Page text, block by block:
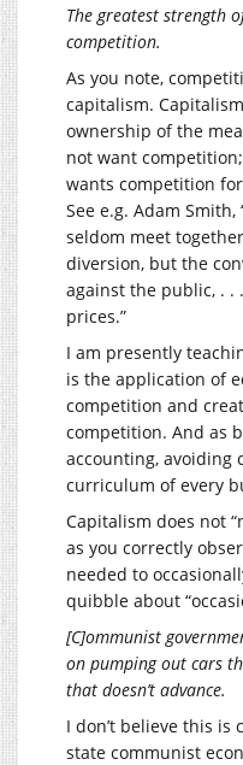
The greatest strength
competition.
As you note,
capitalism.
ownership of the
not want
wants competition
See e.g. Adam
seldom meet
diversion, but the
against the public, . .
prices.”
I am presently
is the application of
competition and
competition. And as
accounting, avoiding
curriculum of every
Capitalism does not
as you correctly
needed to
quibble about
[C]ommunist
on pumping out cars
that doesn’t advance.
I don’t believe this is
state communist